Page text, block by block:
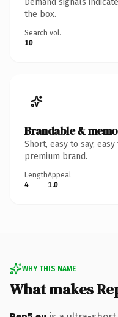
the box.
Search vol.
10
Brandable &
Short, easy to say,
premium brand.
Length
4
Appeal
1.0
WHY THIS NAME
What makes